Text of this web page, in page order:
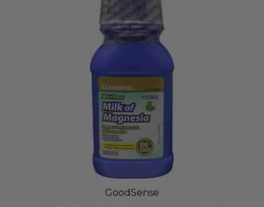
GoodSense